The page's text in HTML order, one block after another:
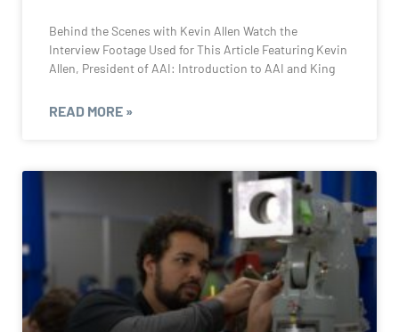
Behind the Scenes with Kevin Allen Watch the
Interview Footage Used for This Article Featuring Kevin
Allen, President of AAI: Introduction to AAI and King
READ MORE »